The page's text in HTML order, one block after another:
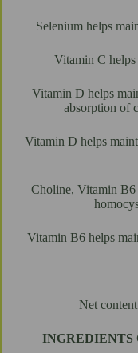
Selenium helps
Vitamin C helps
Vitamin D helps
absorption of
Vitamin D helps
Choline, Vitamin B6
Vitamin B6 helps
Net
INGREDIENTS